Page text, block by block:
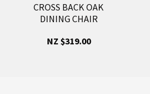
CROSS BACK OAK
DINING CHAIR
NZ $319.00